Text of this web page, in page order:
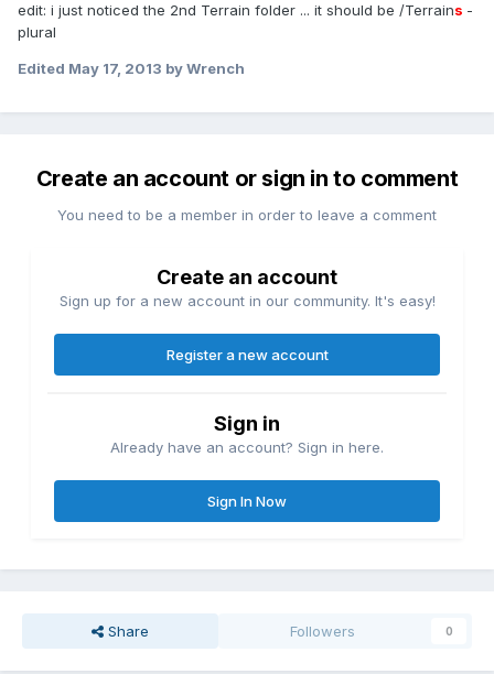
edit: i just noticed the 2nd Terrain folder ... it should be /Terrains -
plural
Edited May 17, 2013 by Wrench
Create an account or sign in to comment
You need to be a member in order to leave a comment
Create an account
Sign up for a new account in our community. It's easy!
Register a new account
Sign in
Already have an account? Sign in here.
Sign In Now
Share Followers 0